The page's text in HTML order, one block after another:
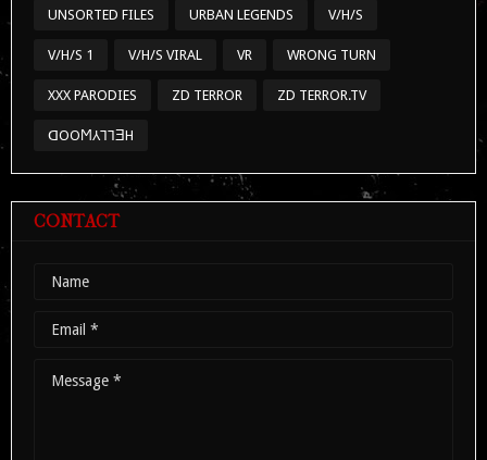
UNSORTED FILES URBAN LEGENDS V/H/S
V/H/S 1 V/H/S VIRAL VR WRONG TURN
XXX PARODIES ZD TERROR ZD TERROR.TV
ᗡOOϺ⅄⅂⅂ƎH
CONTACT